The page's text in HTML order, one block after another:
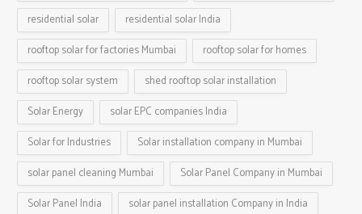
residential solar
residential solar India
rooftop solar for factories Mumbai
rooftop solar for homes
rooftop solar system
shed rooftop solar installation
Solar Energy
solar EPC companies India
Solar for Industries
Solar installation company in Mumbai
solar panel cleaning Mumbai
Solar Panel Company in Mumbai
Solar Panel India
solar panel installation Company in India